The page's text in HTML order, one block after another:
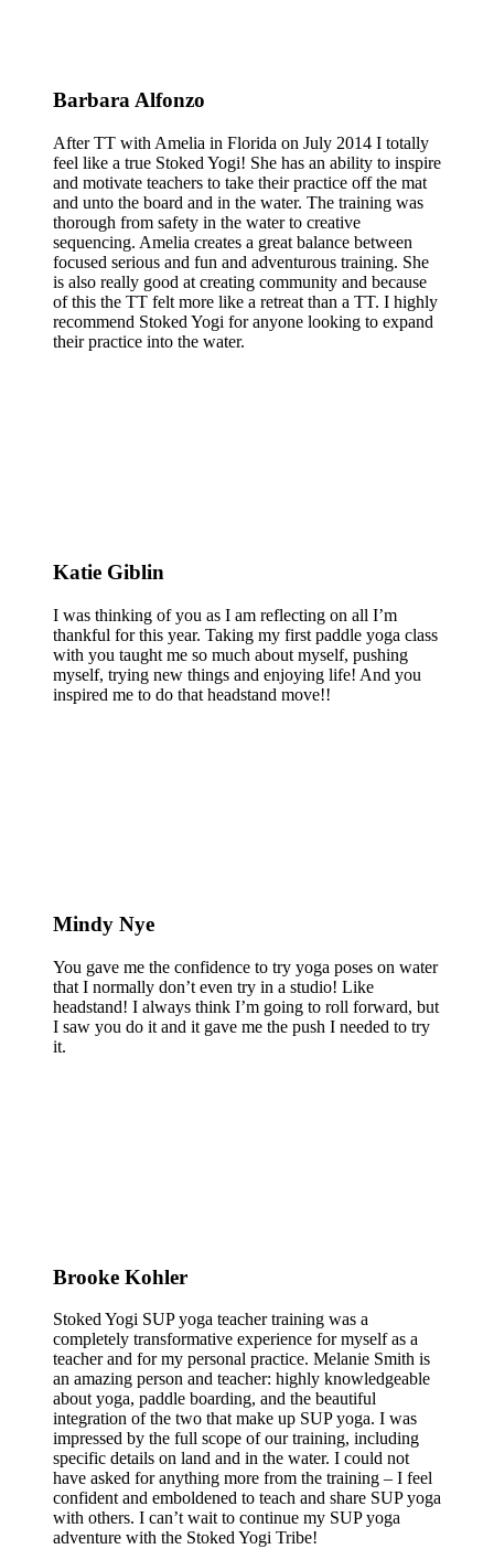
Barbara Alfonzo
After TT with Amelia in Florida on July 2014 I totally
feel like a true Stoked Yogi! She has an ability to inspire
and motivate teachers to take their practice off the mat
and unto the board and in the water. The training was
thorough from safety in the water to creative
sequencing. Amelia creates a great balance between
focused serious and fun and adventurous training. She
is also really good at creating community and because
of this the TT felt more like a retreat than a TT. I highly
recommend Stoked Yogi for anyone looking to expand
their practice into the water.
Katie Giblin
I was thinking of you as I am reflecting on all I’m
thankful for this year. Taking my first paddle yoga class
with you taught me so much about myself, pushing
myself, trying new things and enjoying life! And you
inspired me to do that headstand move!!
Mindy Nye
You gave me the confidence to try yoga poses on water
that I normally don’t even try in a studio! Like
headstand! I always think I’m going to roll forward, but
I saw you do it and it gave me the push I needed to try
it.
Brooke Kohler
Stoked Yogi SUP yoga teacher training was a
completely transformative experience for myself as a
teacher and for my personal practice. Melanie Smith is
an amazing person and teacher: highly knowledgeable
about yoga, paddle boarding, and the beautiful
integration of the two that make up SUP yoga. I was
impressed by the full scope of our training, including
specific details on land and in the water. I could not
have asked for anything more from the training – I feel
confident and emboldened to teach and share SUP yoga
with others. I can’t wait to continue my SUP yoga
adventure with the Stoked Yogi Tribe!